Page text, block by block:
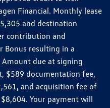
Financial. Monthly lease
and destination
contribution and
Bonus resulting in a
due at signing
$589 documentation fee,
and acquisition fee of
Your payment will